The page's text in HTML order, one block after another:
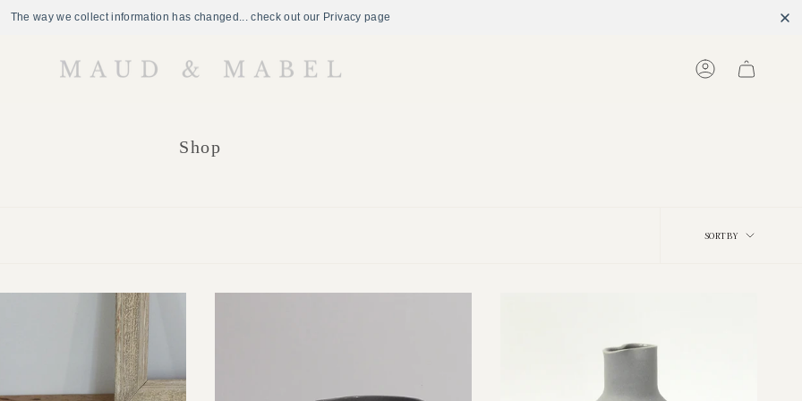
The way we collect information has changed... check out our Privacy page
Account
Shop
SORT BY